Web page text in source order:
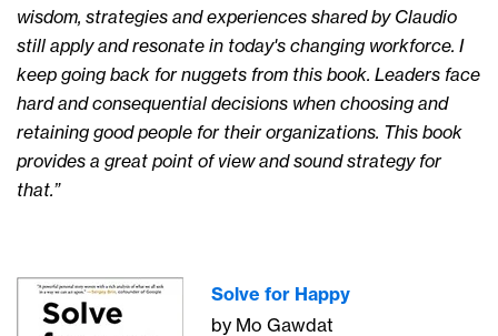
wisdom, strategies and experiences shared by Claudio
still apply and resonate in today's changing workforce. I
keep going back for nuggets from this book. Leaders face
hard and consequential decisions when choosing and
retaining good people for their organizations. This book
provides a great point of view and sound strategy for
that.”
Solve for Happy
by Mo Gawdat